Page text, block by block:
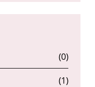
(0)
(1)